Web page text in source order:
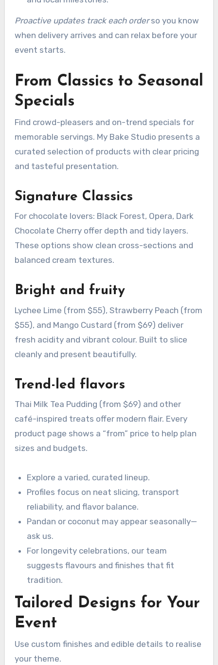
Proactive updates track each orderso you know
when delivery arrives and can relax before your
event starts.
From Classics to Seasonal
Specials
Find crowd-pleasers and on-trend specials for
memorable servings. My Bake Studio presents a
curated selection of products with clear pricing
and tasteful presentation.
Signature Classics
For chocolate lovers: Black Forest, Opera, Dark
Chocolate Cherry offer depth and tidy layers.
These options show clean cross-sections and
balanced cream textures.
Bright and fruity
Lychee Lime (from $55), Strawberry Peach (from
$55), and Mango Custard (from $69) deliver
fresh acidity and vibrant colour. Built to slice
cleanly and present beautifully.
Trend-led flavors
Thai Milk Tea Pudding (from $69) and other
café-inspired treats offer modern flair. Every
product page shows a “from” price to help plan
sizes and budgets.
Explore a varied, curated lineup.
Profiles focus on neat slicing, transport
reliability, and flavor balance.
Pandan or coconut may appear seasonally—
ask us.
For longevity celebrations, our team
suggests flavours and finishes that fit
tradition.
Tailored Designs for Your
Event
Use custom finishes and edible details to realise
your theme.